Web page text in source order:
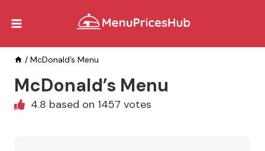
/ McDonald’s Menu
McDonald’s Menu
4.8 based on 1457 votes